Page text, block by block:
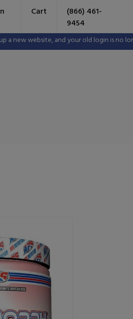
website, and your old login is no longer
Cart
(866) 461-
9454